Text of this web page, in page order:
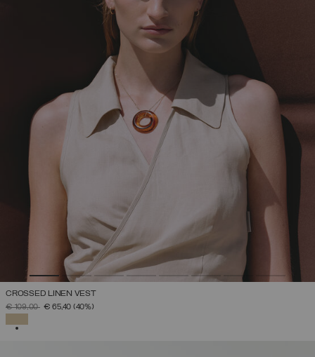
CROSSED LINEN VEST
PRICE REDUCED FROM
€ 109,00TO€ 65,40 (40%)